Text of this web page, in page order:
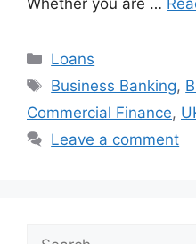
Whether you are …
Categories
Loans
Tags
Business Banking,
Commercial Finance,
Leave a comment
Search